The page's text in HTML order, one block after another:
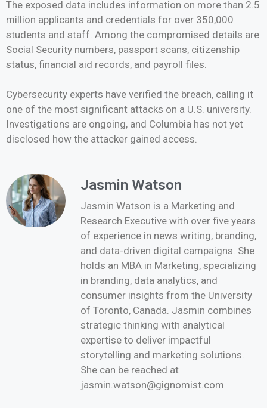
The exposed data includes information on more than 2.5
million applicants and credentials for over 350,000
students and staff. Among the compromised details are
Social Security numbers, passport scans, citizenship
status, financial aid records, and payroll files.
Cybersecurity experts have verified the breach, calling it
one of the most significant attacks on a U.S. university.
Investigations are ongoing, and Columbia has not yet
disclosed how the attacker gained access.
Jasmin Watson
Jasmin Watson is a Marketing and
Research Executive with over five years
of experience in news writing, branding,
and data-driven digital campaigns. She
holds an MBA in Marketing, specializing
in branding, data analytics, and
consumer insights from the University
of Toronto, Canada. Jasmin combines
strategic thinking with analytical
expertise to deliver impactful
storytelling and marketing solutions.
She can be reached at
jasmin.watson@gignomist.com